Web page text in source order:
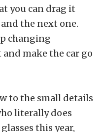
you can drag it
the next one.
changing
make the car go
to the small details
literally does
this year,